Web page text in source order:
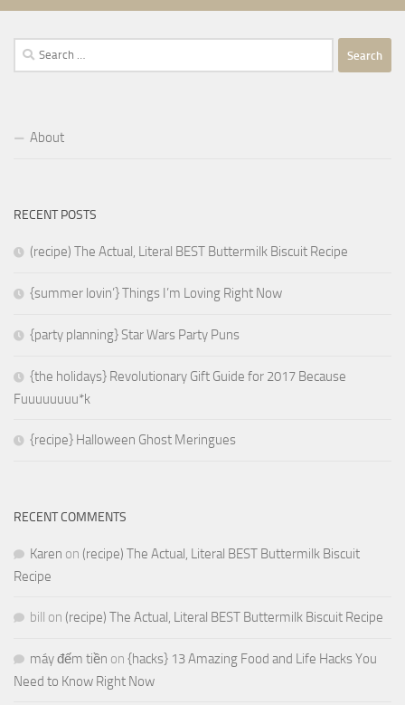
Search
for:
About
RECENT POSTS
(recipe) The Actual, Literal BEST Buttermilk Biscuit Recipe
{summer lovin’} Things I’m Loving Right Now
{party planning} Star Wars Party Puns
{the holidays} Revolutionary Gift Guide for 2017 Because
Fuuuuuuuu*k
{recipe} Halloween Ghost Meringues
RECENT COMMENTS
Karen on (recipe) The Actual, Literal BEST Buttermilk Biscuit
Recipe
bill on (recipe) The Actual, Literal BEST Buttermilk Biscuit Recipe
máy đếm tiền on {hacks} 13 Amazing Food and Life Hacks You
Need to Know Right Now